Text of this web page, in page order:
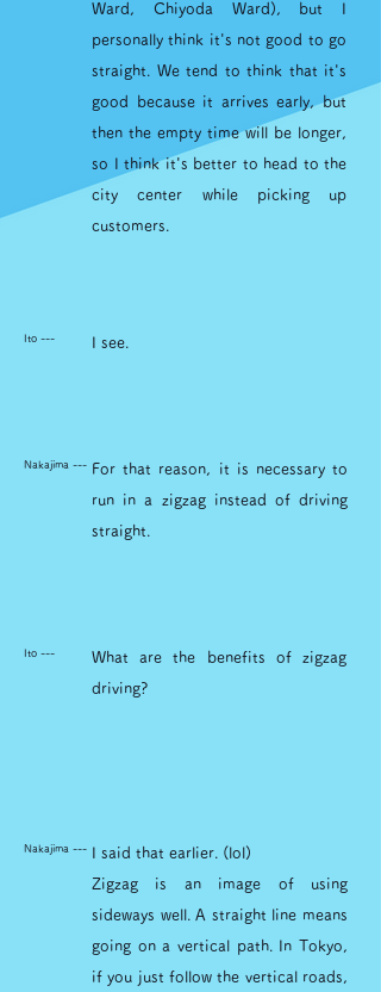
Ward, Chiyoda Ward), but I
personally think it's not good to go
straight. We tend to think that it's
good because it arrives early, but
then the empty time will be longer,
so I think it's better to head to the
city center while picking up
customers.
Ito --- I see.
Nakajima --- For that reason, it is necessary to
run in a zigzag instead of driving
straight.
Ito ---
What are the benefits of zigzag
driving?
Nakajima --- I said that earlier. (lol)
Zigzag is an image of using
sideways well. A straight line means
going on a vertical path. In Tokyo,
if you just follow the vertical roads,